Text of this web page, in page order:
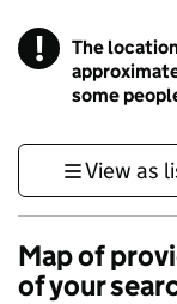
! Information
The
some
View as
Map of
of your